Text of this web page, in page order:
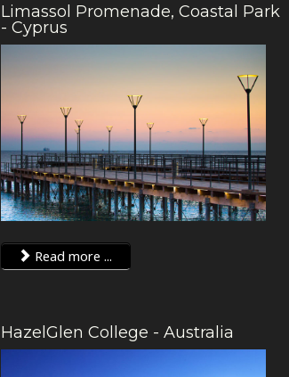
Limassol Promenade, Coastal Park
- Cyprus
Read more ...
HazelGlen College - Australia